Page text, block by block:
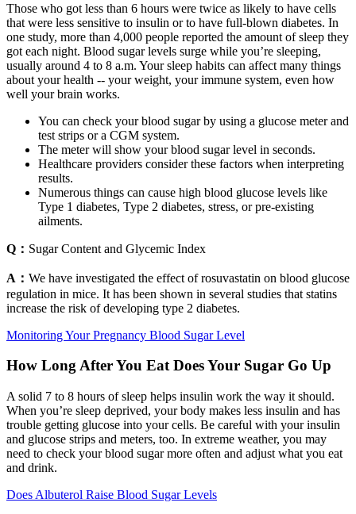
Those who got less than 6 hours were twice as likely to have cells
that were less sensitive to insulin or to have full-blown diabetes. In
one study, more than 4,000 people reported the amount of sleep they
got each night. Blood sugar levels surge while you’re sleeping,
usually around 4 to 8 a.m. Your sleep habits can affect many things
about your health -- your weight, your immune system, even how
well your brain works.
You can check your blood sugar by using a glucose meter and
test strips or a CGM system.
The meter will show your blood sugar level in seconds.
Healthcare providers consider these factors when interpreting
results.
Numerous things can cause high blood glucose levels like
Type 1 diabetes, Type 2 diabetes, stress, or pre-existing
ailments.
Q： Sugar Content and Glycemic Index
A： We have investigated the effect of rosuvastatin on blood glucose
regulation in mice. It has been shown in several studies that statins
increase the risk of developing type 2 diabetes.
Monitoring Your Pregnancy Blood Sugar Level
How Long After You Eat Does Your Sugar Go Up
A solid 7 to 8 hours of sleep helps insulin work the way it should.
When you’re sleep deprived, your body makes less insulin and has
trouble getting glucose into your cells. Be careful with your insulin
and glucose strips and meters, too. In extreme weather, you may
need to check your blood sugar more often and adjust what you eat
and drink.
Does Albuterol Raise Blood Sugar Levels